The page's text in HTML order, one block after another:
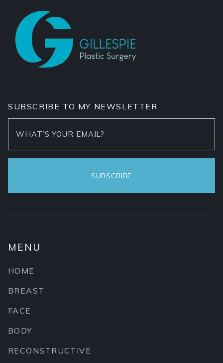
SUBSCRIBE TO MY NEWSLETTER
MENU
HOME
BREAST
FACE
BODY
RECONSTRUCTIVE